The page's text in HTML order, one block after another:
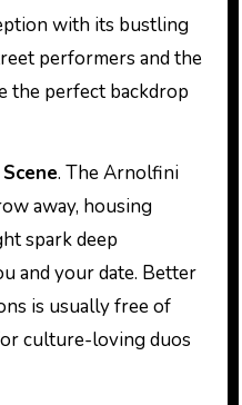
with its bustling
performers and the
the perfect backdrop
. The Arnolfini
away, housing
spark deep
and your date. Better
is usually free of
culture-loving duos